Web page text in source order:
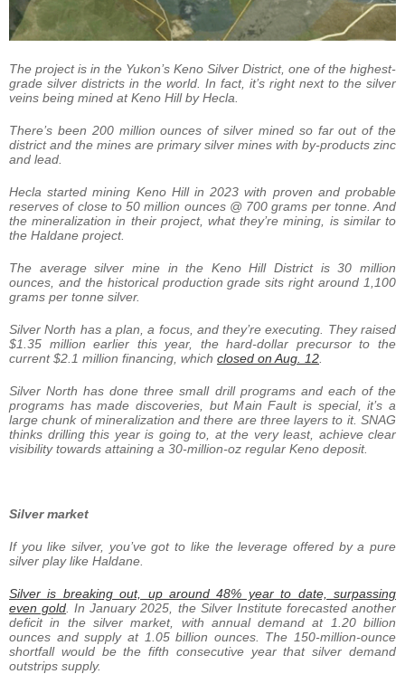
The project is in the Yukon’s Keno Silver District, one of the highest-
grade silver districts in the world. In fact, it’s right next to the silver
veins being mined at Keno Hill by Hecla.
There’s been 200 million ounces of silver mined so far out of the
district and the mines are primary silver mines with by-products zinc
and lead.
Hecla started mining Keno Hill in 2023 with proven and probable
reserves of close to 50 million ounces @ 700 grams per tonne. And
the mineralization in their project, what they’re mining, is similar to
the Haldane project.
The average silver mine in the Keno Hill District is 30 million
ounces, and the historical production grade sits right around 1,100
grams per tonne silver.
Silver North has a plan, a focus, and they’re executing. They raised
$1.35 million earlier this year, the hard-dollar precursor to the
current $2.1 million financing, which closed on Aug. 12
Silver North has done three small drill programs and each of the
programs has made discoveries, but Main Fault is special, it’s a
large chunk of mineralization and there are three layers to it. SNAG
thinks drilling this year is going to, at the very least, achieve clear
visibility towards attaining a 30-million-oz regular Keno deposit.
Silver market
If you like silver, you’ve got to like the leverage offered by a pure
silver play like Haldane.
Silver is breaking out, up around 48% year to date, surpassing
even gold . In January 2025, the Silver Institute forecasted another
deficit in the silver market, with annual demand at 1.20 billion
ounces and supply at 1.05 billion ounces. The 150-million-ounce
shortfall would be the fifth consecutive year that silver demand
outstrips supply.